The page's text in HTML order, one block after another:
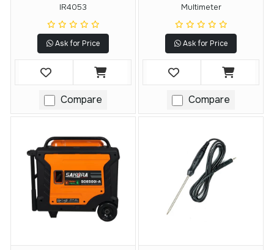
IR4053
Ask for Price
Compare
Multimeter
Ask for Price
Compare